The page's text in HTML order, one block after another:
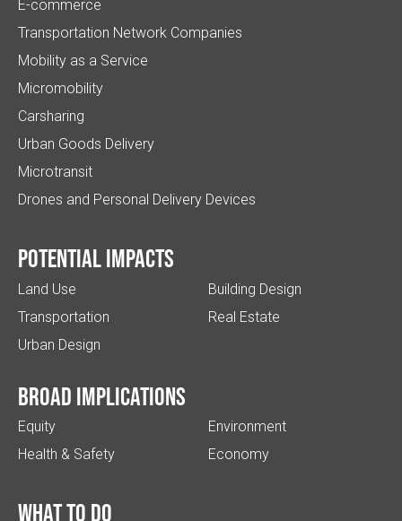
E-commerce
Transportation Network Companies
Mobility as a Service
Micromobility
Carsharing
Urban Goods Delivery
Microtransit
Drones and Personal Delivery Devices
Potential impacts
Land Use
Transportation
Urban Design
Building Design
Real Estate
Broad implications
Equity
Health & Safety
Environment
Economy
What to do